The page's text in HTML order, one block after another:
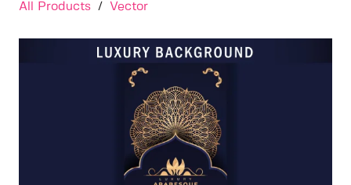
All Products / Vector